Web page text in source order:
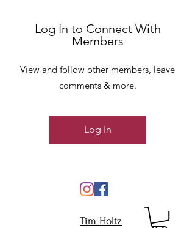
Tim Holtz
Log In to Connect With
Members
View and follow other members, leave
comments & more.
Log In